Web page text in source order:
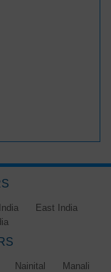
East India
Nainital
Manali